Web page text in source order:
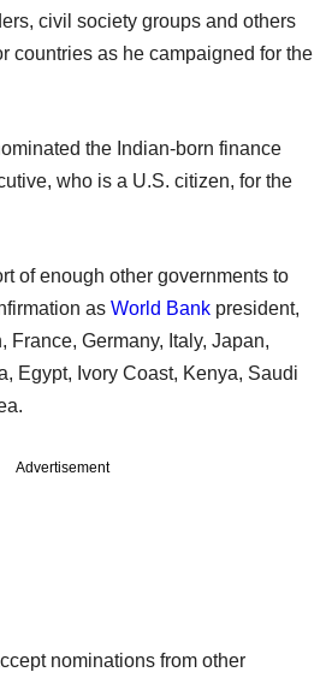
civil society groups and others
countries as he campaigned for the
the Indian-born finance
who is a U.S. citizen, for the
of enough other governments to
as World Bank president,
France, Germany, Italy, Japan,
Egypt, Ivory Coast, Kenya, Saudi
Advertisement
nominations from other